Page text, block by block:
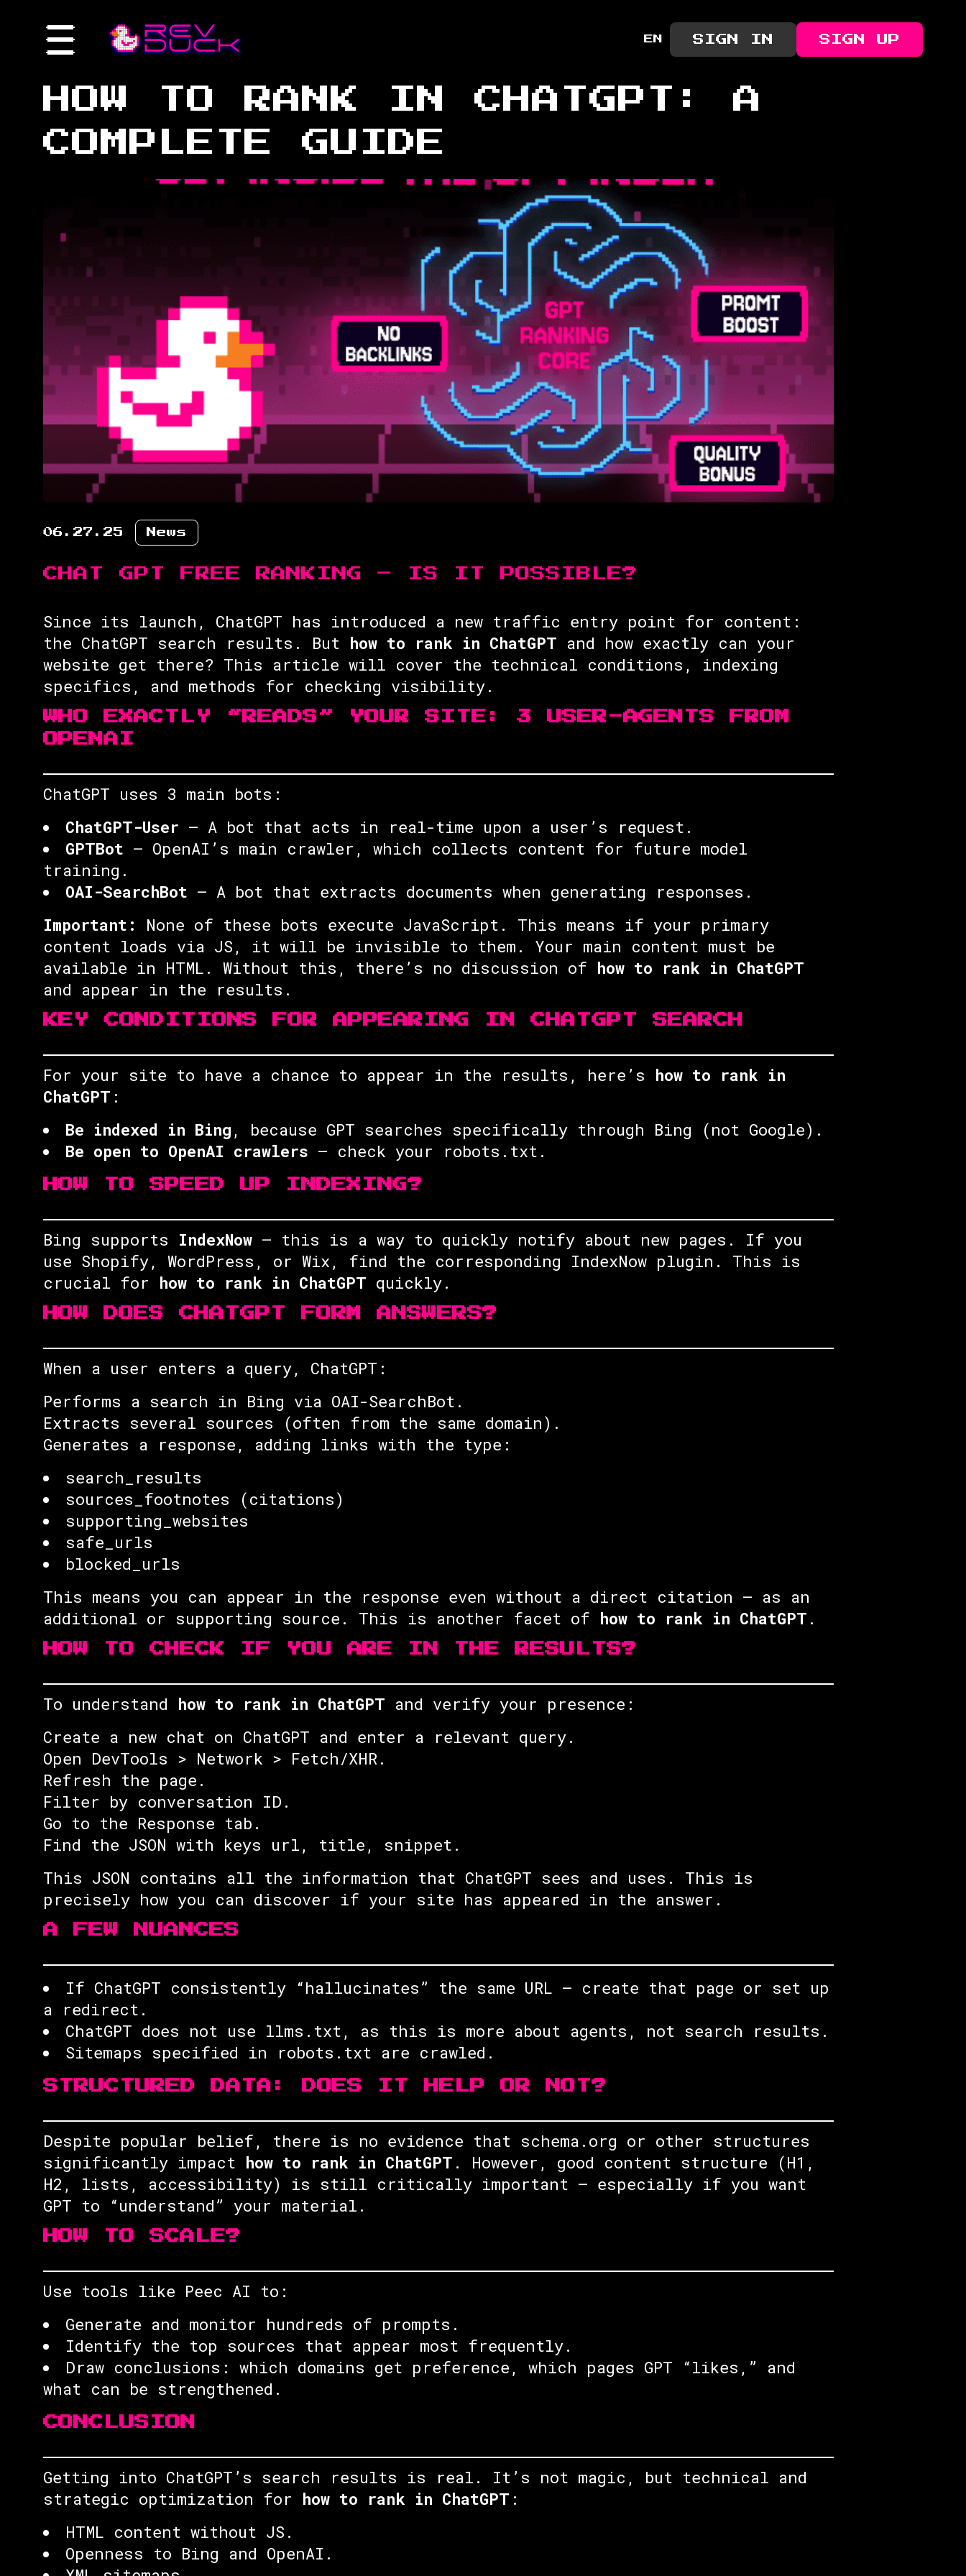
EN SIGN IN SIGN UP
HOW TO RANK IN CHATGPT: A
COMPLETE GUIDE
06.27.25 News
CHAT GPT FREE RANKING – IS IT POSSIBLE?
Since its launch, ChatGPT has introduced a new traffic entry point for content:
the ChatGPT search results. But how to rank in ChatGPT and how exactly can your
website get there? This article will cover the technical conditions, indexing
specifics, and methods for checking visibility.
WHO EXACTLY “READS” YOUR SITE: 3 USER-AGENTS FROM
OPENAI
ChatGPT uses 3 main bots:
ChatGPT-User — A bot that acts in real-time upon a user’s request.
GPTBot — OpenAI’s main crawler, which collects content for future model
training.
OAI-SearchBot — A bot that extracts documents when generating responses.
Important:
None of these bots execute JavaScript. This means if your primary
content loads via JS, it will be invisible to them. Your main content must be
available in HTML. Without this, there’s no discussion of how to rank in ChatGPT
and appear in the results.
KEY CONDITIONS FOR APPEARING IN CHATGPT SEARCH
For your site to have a chance to appear in the results, here’s how to rank in
ChatGPT :
Be indexed in Bing , because GPT searches specifically through Bing (not Google).
Be open to OpenAI crawlers — check your robots.txt.
HOW TO SPEED UP INDEXING?
Bing supports IndexNow — this is a way to quickly notify about new pages. If you
use Shopify, WordPress, or Wix, find the corresponding IndexNow plugin. This is
crucial for how to rank in ChatGPT quickly.
HOW DOES CHATGPT FORM ANSWERS?
When a user enters a query, ChatGPT:
Performs a search in Bing via OAI-SearchBot.
Extracts several sources (often from the same domain).
Generates a response, adding links with the type:
search_results
sources_footnotes (citations)
supporting_websites
safe_urls
blocked_urls
This means you can appear in the response even without a direct citation — as an
additional or supporting source. This is another facet of how to rank in ChatGPT .
HOW TO CHECK IF YOU ARE IN THE RESULTS?
To understand how to rank in ChatGPT and verify your presence:
Create a new chat on ChatGPT and enter a relevant query.
Open DevTools > Network > Fetch/XHR.
Refresh the page.
Filter by conversation ID.
Go to the Response tab.
Find the JSON with keys url, title, snippet.
This JSON contains all the information that ChatGPT sees and uses. This is
precisely how you can discover if your site has appeared in the answer.
A FEW NUANCES
If ChatGPT consistently “hallucinates” the same URL — create that page or set up
a redirect.
ChatGPT does not use llms.txt, as this is more about agents, not search results.
Sitemaps specified in robots.txt are crawled.
STRUCTURED DATA: DOES IT HELP OR NOT?
Despite popular belief, there is no evidence that schema.org or other structures
significantly impact how to rank in ChatGPT . However, good content structure (H1,
H2, lists, accessibility) is still critically important — especially if you want
GPT to “understand” your material.
HOW TO SCALE?
Use tools like Peec AI to:
Generate and monitor hundreds of prompts.
Identify the top sources that appear most frequently.
Draw conclusions: which domains get preference, which pages GPT “likes,” and
what can be strengthened.
CONCLUSION
Getting into ChatGPT’s search results is real. It’s not magic, but technical and
strategic optimization for how to rank in ChatGPT :
HTML content without JS.
Openness to Bing and OpenAI.